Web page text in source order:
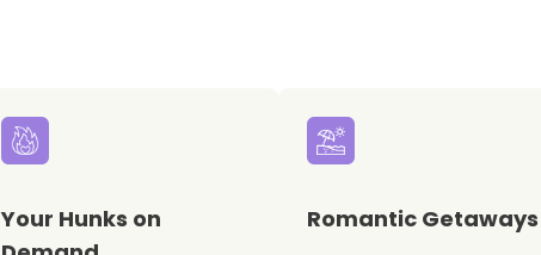
Your Hunks on
Romantic Getaways